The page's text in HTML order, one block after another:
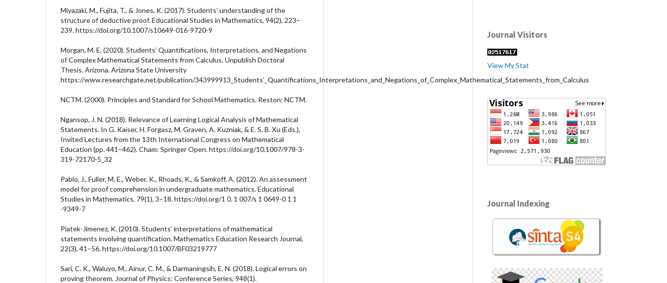
Miyazaki, M., Fujita, T., & Jones, K. (2017). Students’ understanding of the
structure of deductive proof. Educational Studies in Mathematics, 94(2), 223–
239. https://doi.org/10.1007/s10649-016-9720-9
Morgan, M. E. (2020). Students’ Quantifications, Interpretations, and Negations
of Complex Mathematical Statements from Calculus. Unpublish Doctoral
Thesis. Arizona. Arizona State University
https://www.researchgate.net/publication/343999913_Students’_Quantifications_Interpretations_and_Negations_of_Complex_Mathematical_Statements_from_Calculus
NCTM. (2000). Principles and Standard for School Mathematics. Reston: NCTM.
Ngansop, J. N. (2018). Relevance of Learning Logical Analysis of Mathematical
Statements. In G. Kaiser, H. Forgasz, M. Graven, A. Kuzniak, & E. S. B. Xu (Eds.),
Invited Lectures from the 13th International Congress on Mathematical
Education (pp. 441–462). Cham: Springer Open. https://doi.org/10.1007/978-3-
319-72170-5_32
Pablo, J., Fuller, M. E., Weber, K., Rhoads, K., & Samkoff, A. (2012). An assessment
model for proof comprehension in undergraduate mathematics. Educational
Studies in Mathematics, 79(1), 3–18. https://doi.org/1 0. 1 007/s 1 0649-0 1 1
-9349-7
Piatek-Jimenez, K. (2010). Students’ interpretations of mathematical
statements involving quantification. Mathematics Education Research Journal,
22(3), 41–56. https://doi.org/10.1007/BF03219777
Sari, C. K., Waluyo, M., Ainur, C. M., & Darmaningsih, E. N. (2018). Logical errors on
proving theorem. Journal of Physics: Conference Series, 948(1).
Journal Visitors
View My Stat
Journal Indexing